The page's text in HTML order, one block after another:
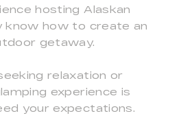
hosting Alaskan
know how to create an
getaway.
relaxation or
experience is
your expectations.